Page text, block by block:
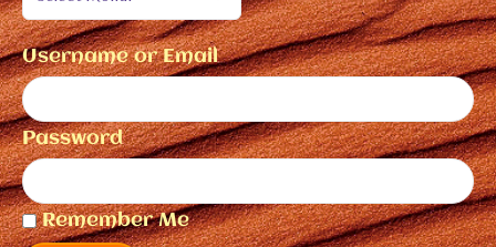
Username or Email
Password
Remember Me